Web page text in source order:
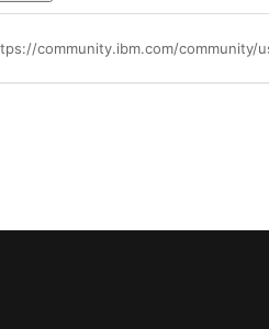
community.ibm.com/